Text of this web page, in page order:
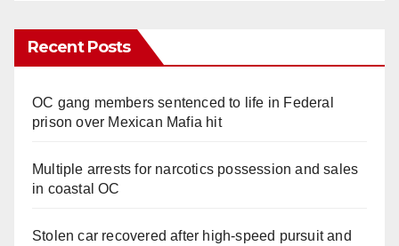
Recent Posts
OC gang members sentenced to life in Federal
prison over Mexican Mafia hit
Multiple arrests for narcotics possession and sales
in coastal OC
Stolen car recovered after high-speed pursuit and